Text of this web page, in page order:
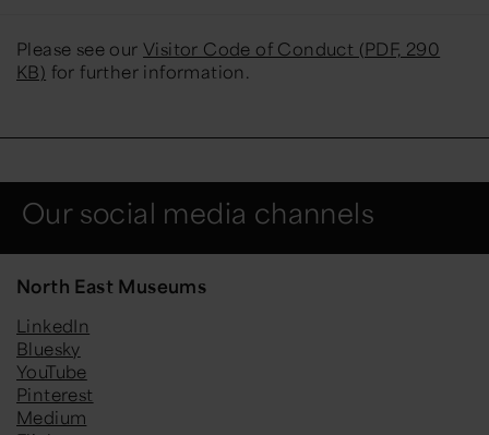
Please see ourVisitor Code of Conduct (PDF, 290
KB) for further information.
Our social media channels
North East Museums
LinkedIn
Bluesky
YouTube
Pinterest
Medium